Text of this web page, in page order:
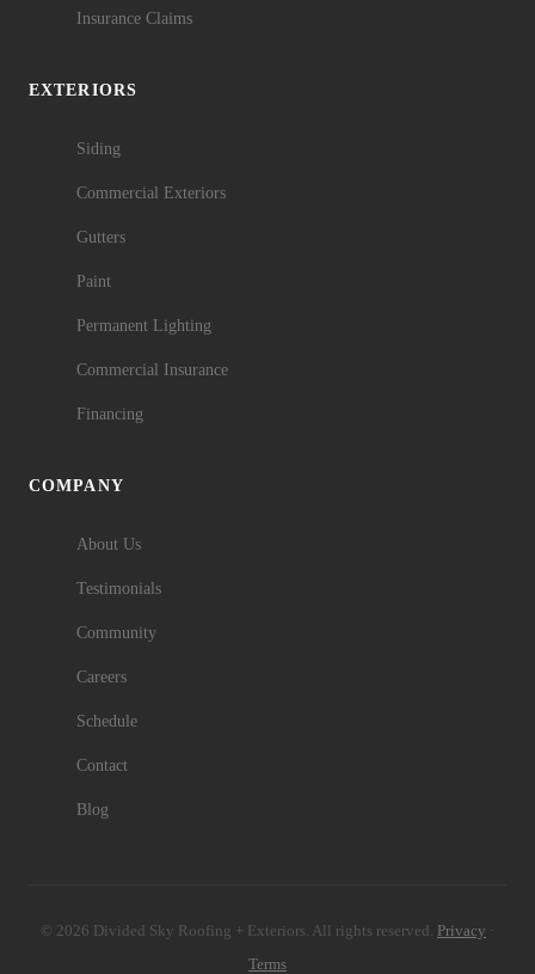
Insurance Claims
EXTERIORS
Siding
Commercial Exteriors
Gutters
Paint
Permanent Lighting
Commercial Insurance
Financing
COMPANY
About Us
Testimonials
Community
Careers
Schedule
Contact
Blog
© 2026 Divided Sky Roofing + Exteriors. All rights reserved. Privacy ·
Terms